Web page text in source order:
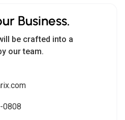
Business.
be crafted into a
our team.
0808